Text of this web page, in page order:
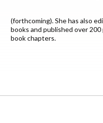
(forthcoming). She has also
books and published over
book chapters.